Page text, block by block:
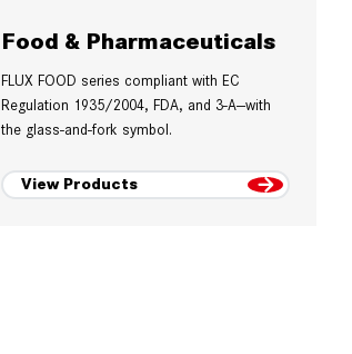
Food & Pharmaceuticals
FLUX FOOD series compliant with EC
Regulation 1935/2004, FDA, and 3-A—with
the glass-and-fork symbol.
View Products